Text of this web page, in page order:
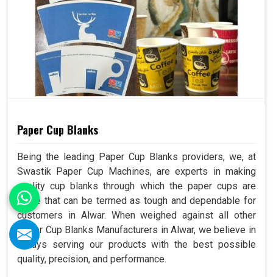
Paper Cup Blanks
Being the leading Paper Cup Blanks providers, we, at
Swastik Paper Cup Machines, are experts in making
quality cup blanks through which the paper cups are
made that can be termed as tough and dependable for
customers in Alwar. When weighed against all other
Paper Cup Blanks Manufacturers in Alwar, we believe in
always serving our products with the best possible
quality, precision, and performance.